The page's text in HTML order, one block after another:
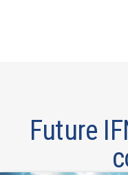
Future